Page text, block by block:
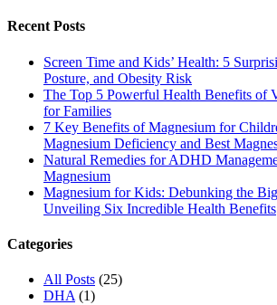
Recent Posts
Screen Time and Kids’ Health: 5
Posture, and Obesity Risk
The Top 5 Powerful Health Benefits of
for Families
7 Key Benefits of Magnesium for
Magnesium Deficiency and Best
Natural Remedies for ADHD
Magnesium
Magnesium for Kids: Debunking the
Unveiling Six Incredible Health Benefits
Categories
All Posts (25)
DHA (1)